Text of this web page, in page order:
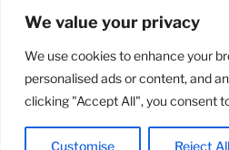
We value your privacy
We use cookies to enhance your
personalised ads or content, and
clicking "Accept All", you consent
Customise Reject All
Campaign with Three Planned
Wall Street Looks to Big Tech
Pivotal Week